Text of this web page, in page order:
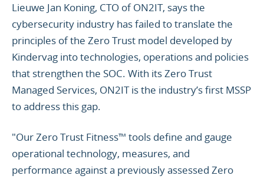
Lieuwe Jan Koning, CTO of ON2IT, says the
cybersecurity industry has failed to translate the
principles of the Zero Trust model developed by
Kindervag into technologies, operations and policies
that strengthen the SOC. With its Zero Trust
Managed Services, ON2IT is the industry’s first MSSP
to address this gap.
"Our Zero Trust Fitness™ tools define and gauge
operational technology, measures, and
performance against a previously assessed Zero